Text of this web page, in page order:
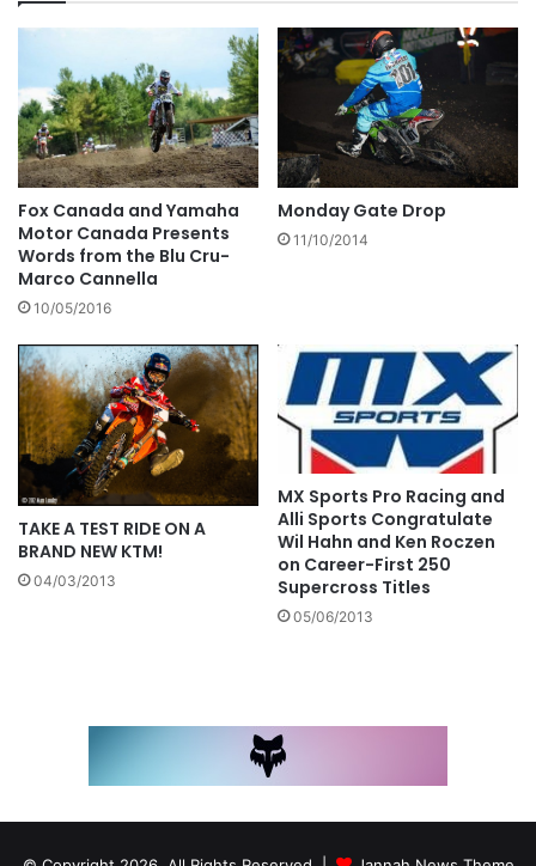
Fox Canada and Yamaha
Motor Canada Presents
Words from the Blu Cru-
Marco Cannella
10/05/2016
Monday Gate Drop
11/10/2014
TAKE A TEST RIDE ON A
BRAND NEW KTM!
04/03/2013
MX Sports Pro Racing and
Alli Sports Congratulate
Wil Hahn and Ken Roczen
on Career-First 250
Supercross Titles
05/06/2013